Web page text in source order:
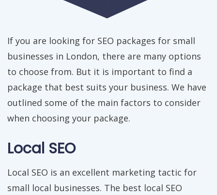
If you are looking for SEO packages for small
businesses in London, there are many options
to choose from. But it is important to find a
package that best suits your business. We have
outlined some of the main factors to consider
when choosing your package.
Local SEO
Local SEO is an excellent marketing tactic for
small local businesses. The best local SEO